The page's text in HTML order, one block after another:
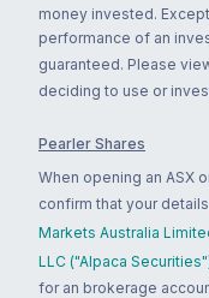
money invested.
performance of an
guaranteed. Please
deciding to use or
Pearler Shares
When opening an ASX
confirm that your
Markets Australia
LLC ("Alpaca
for an brokerage